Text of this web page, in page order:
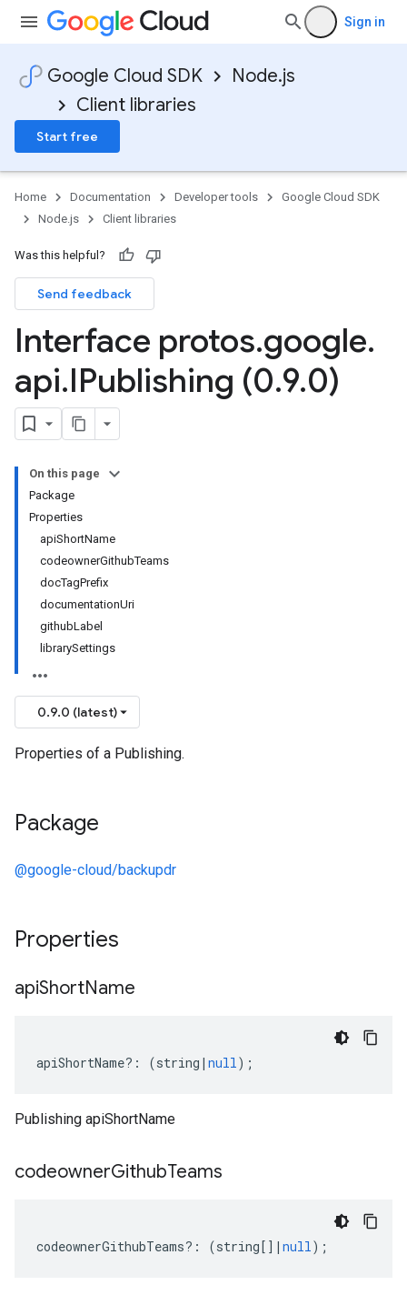
Sign in
Google Cloud SDK
Node.js
Client libraries
Start free
Home Documentation Developer tools
Google Cloud SDK
Node.js
Client libraries
Was this helpful?
Send feedback
Interface protos.google.
api.IPublishing (0.9.0)
On this page
Package
Properties
apiShortName
codeownerGithubTeams
docTagPrefix
documentationUri
githubLabel
librarySettings
0.9.0 (latest)
Properties of a Publishing.
Package
@google-cloud/backupdr
Properties
apiShortName
apiShortName?: (string | null);
Publishing apiShortName
codeownerGithubTeams
codeownerGithubTeams?: (string[] | null);